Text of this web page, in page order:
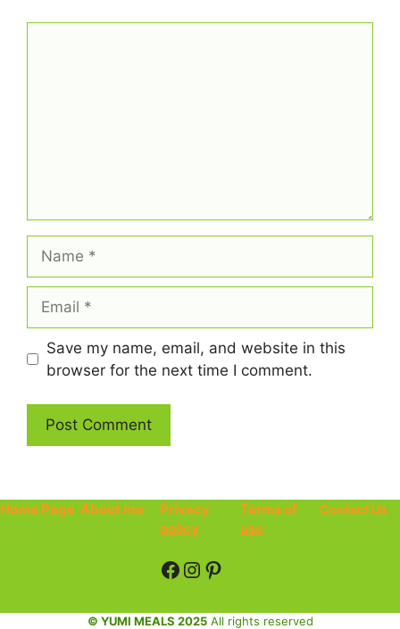
Save my name, email, and website in this
browser for the next time I comment.
Home Page About me
Privacy
policy
Terms of
use
Contact Us
Facebook
Instagram
Pinterest
© YUMI MEALS 2025All rights reserved